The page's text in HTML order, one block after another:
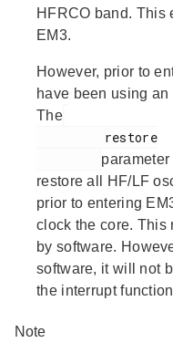
HFRCO band. This
EM3.
However, prior to
have been using
The
restore all HF/LF
prior to entering
clock the core. This
by software.
software, it will not
the interrupt
Note